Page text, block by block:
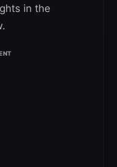
in the